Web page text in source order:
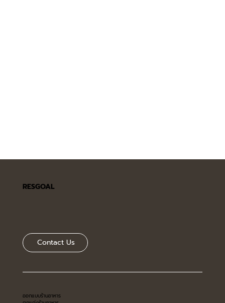
RESGOAL
Contact Us
ออกแบบร้านอาหาร